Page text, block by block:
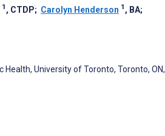
1 , CTDP; Carolyn Henderson 1 , BA;
University of Toronto, Toronto, ON,